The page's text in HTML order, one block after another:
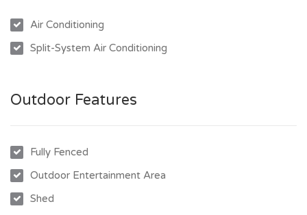
quick trip to the shops, or the daily school run, this property
puts you right where you need to be.
- 3 spacious bedrooms, all with built-in wardrobes and air
bench space
- Open plan living and dining areas filled with natural light
- Family bathroom with separate shower and bathtub
- Covered outdoor entertaining area perfect for BBQs and
Air Conditioning
Split-System Air Conditioning
Outdoor Features
Fully Fenced
Outdoor Entertainment Area
Shed